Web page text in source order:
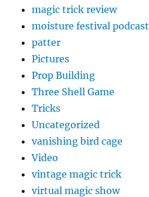
magic trick review
moisture festival podcast
patter
Pictures
Prop Building
Three Shell Game
Tricks
Uncategorized
vanishing bird cage
Video
vintage magic trick
virtual magic show